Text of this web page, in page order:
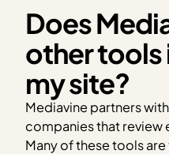
Does
other tools
my site?
Mediavine partners
companies that review
Many of these tools